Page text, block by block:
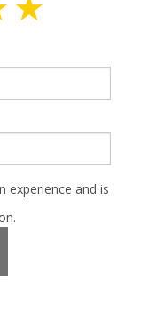
experience and is